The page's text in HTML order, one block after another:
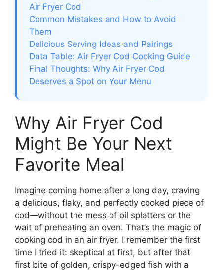
Air Fryer Cod
Common Mistakes and How to Avoid
Them
Delicious Serving Ideas and Pairings
Data Table: Air Fryer Cod Cooking Guide
Final Thoughts: Why Air Fryer Cod
Deserves a Spot on Your Menu
Why Air Fryer Cod
Might Be Your Next
Favorite Meal
Imagine coming home after a long day, craving
a delicious, flaky, and perfectly cooked piece of
cod—without the mess of oil splatters or the
wait of preheating an oven. That’s the magic of
cooking cod in an air fryer. I remember the first
time I tried it: skeptical at first, but after that
first bite of golden, crispy-edged fish with a